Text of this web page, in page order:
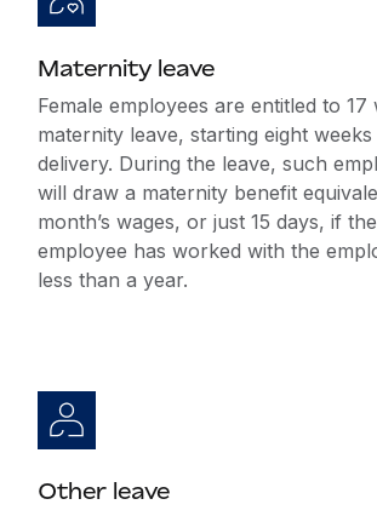
Maternity leave
Female employees are entitled to 17
maternity leave, starting eight
delivery. During the leave, such
will draw a maternity benefit
month’s wages, or just 15 days, if the
employee has worked with the
less than a year.
Other leave